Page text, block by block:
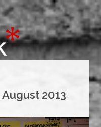
August 2013